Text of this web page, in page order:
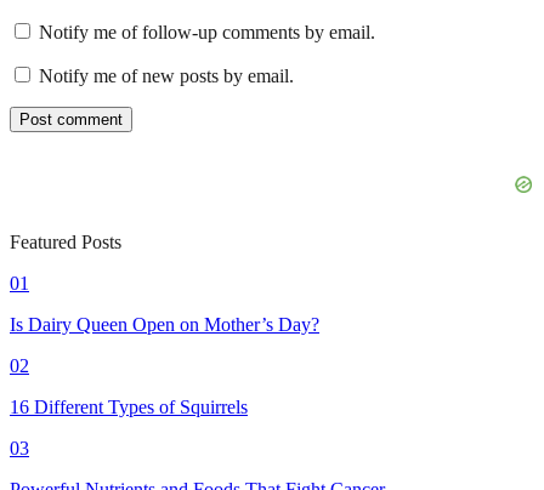
Notify me of follow-up comments by email.
Notify me of new posts by email.
Featured Posts
01
Is Dairy Queen Open on Mother’s Day?
02
16 Different Types of Squirrels
03